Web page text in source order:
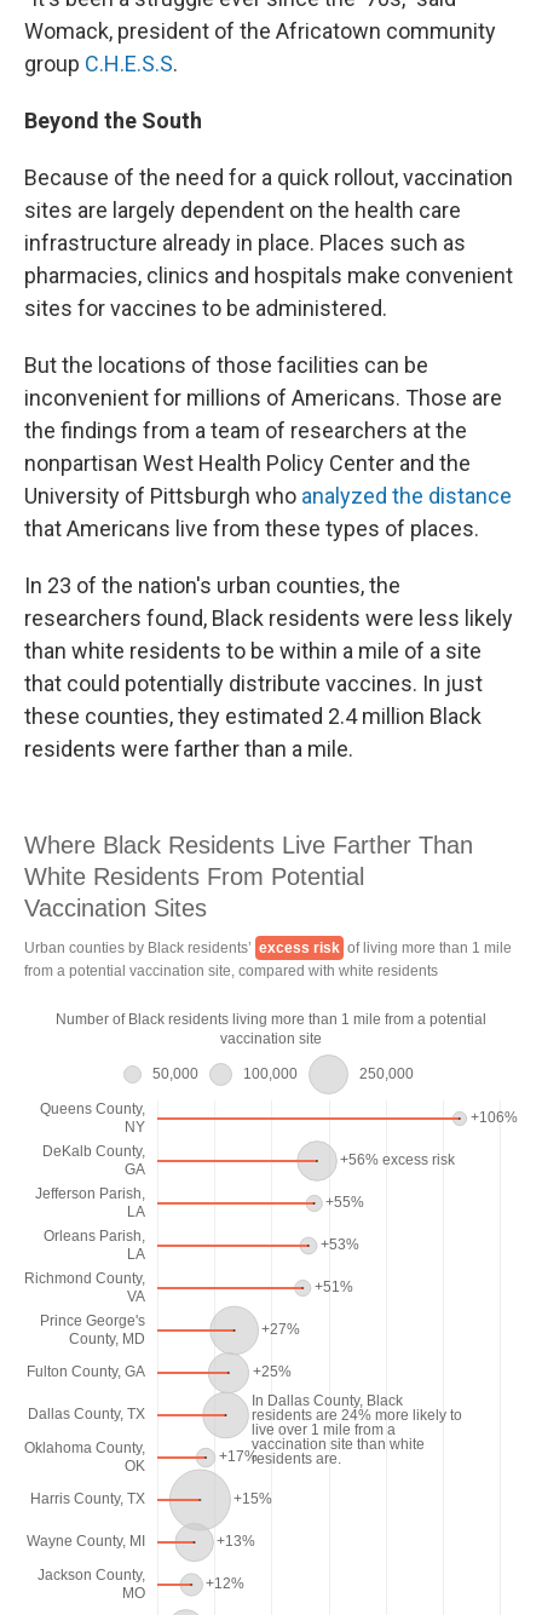
Womack, president of the Africatown community
group C.H.E.S.S.
Beyond the South
Because of the need for a quick rollout, vaccination
sites are largely dependent on the health care
infrastructure already in place. Places such as
pharmacies, clinics and hospitals make convenient
sites for vaccines to be administered.
But the locations of those facilities can be
inconvenient for millions of Americans. Those are
the findings from a team of researchers at the
nonpartisan West Health Policy Center and the
University of Pittsburgh who analyzed the distance
that Americans live from these types of places.
In 23 of the nation's urban counties, the
researchers found, Black residents were less likely
than white residents to be within a mile of a site
that could potentially distribute vaccines. In just
these counties, they estimated 2.4 million Black
residents were farther than a mile.